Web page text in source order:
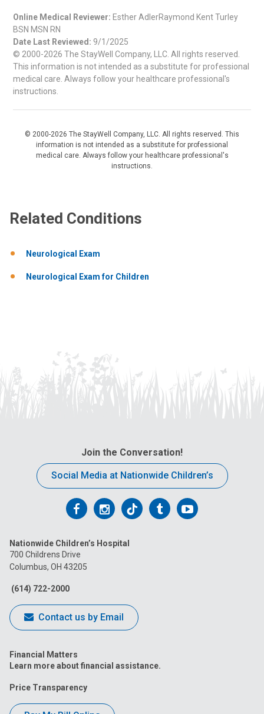
Online Medical Reviewer: Esther AdlerRaymond Kent Turley
BSN MSN RN
Date Last Reviewed: 9/1/2025
© 2000-2026 The StayWell Company, LLC. All rights reserved.
This information is not intended as a substitute for professional
medical care. Always follow your healthcare professional's
instructions.
© 2000-2026 The StayWell Company, LLC. All rights reserved. This
information is not intended as a substitute for professional
medical care. Always follow your healthcare professional's
instructions.
Related Conditions
Neurological Exam
Neurological Exam for Children
Join the Conversation!
Social Media at Nationwide Children’s
Follow
on
Facebook
Follow
on
Follow
on
FollowFollow
Nationwide Children’s Hospital
700 Childrens Drive
Columbus, OH 43205
(614) 722-2000
Contact us by Email
Financial Matters
Learn more about financial assistance.
Price Transparency